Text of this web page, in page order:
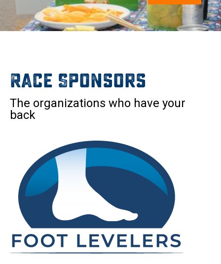
Race Sponsors
The organizations who have your
back